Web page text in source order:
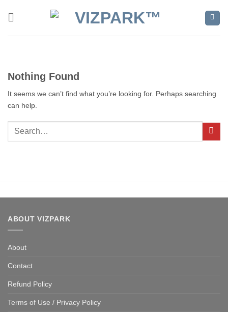
Nothing Found
It seems we can’t find what you’re looking for. Perhaps searching
can help.
ABOUT VIZPARK
About
Contact
Refund Policy
Terms of Use / Privacy Policy